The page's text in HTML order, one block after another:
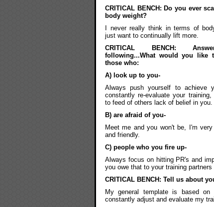
CRITICAL BENCH: Do you ever
body weight?
I never really think in terms of
just want to continually lift more.
CRITICAL BENCH:
following...What would you like
those who:
A) look up to you-
Always push yourself to achieve
constantly re-evaluate your training,
to feed of others lack of belief in you.
B) are afraid of you-
Meet me and you won't be, I'm
and friendly.
C) people who you fire up-
Always focus on hitting PR's and
you owe that to your training
CRITICAL BENCH: Tell us about
My general template is based
constantly adjust and evaluate my